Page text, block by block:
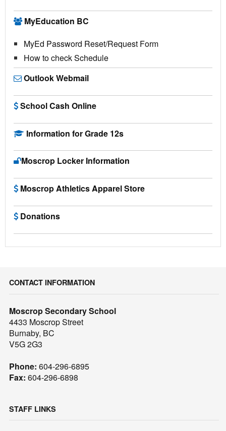
MyEducation BC
MyEd Password Reset/Request Form
How to check Schedule
Outlook Webmail
School Cash Online
Information for Grade 12s
Moscrop Locker Information
Moscrop Athletics Apparel Store
Donations
CONTACT INFORMATION
Moscrop Secondary School
4433 Moscrop Street
Burnaby, BC
V5G 2G3
Phone: 604-296-6895
Fax: 604-296-6898
STAFF LINKS